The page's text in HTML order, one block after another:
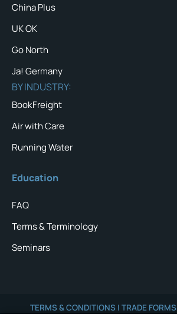
China Plus
UK OK
Go North
Ja! Germany
BY INDUSTRY:
BookFreight
Air with Care
Running Water
Education
FAQ
Terms & Terminology
Seminars
TERMS & CONDITIONS | TRADE FORMS